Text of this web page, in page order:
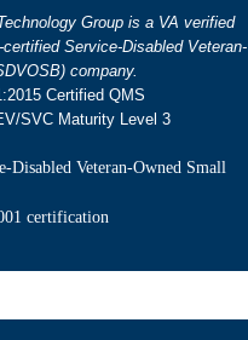
Group is a VA verified
Service-Disabled Veteran-
company.
Certified QMS
SVC Maturity Level 3